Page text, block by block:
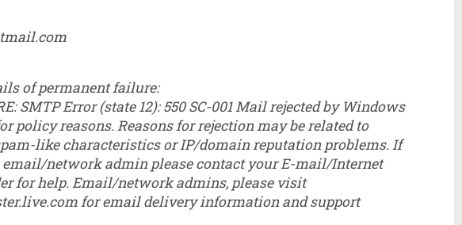
of permanent failure:
SMTP Error (state 12): 550 SC-001 Mail rejected by Windows
policy reasons. Reasons for rejection may be related to
like characteristics or IP/domain reputation problems. If
email/network admin please contact your E-mail/Internet
for help. Email/network admins, please visit
for email delivery information and support